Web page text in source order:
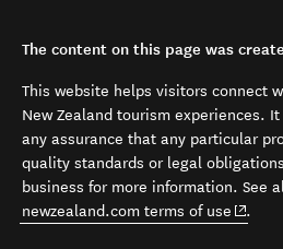
The content on this page was
This website helps visitors connect
New Zealand tourism experiences.
any assurance that any particular
quality standards or legal
business for more information. See
newzealand.com terms of use (opens
.